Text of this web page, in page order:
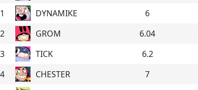
DYNAMIKE 6
GROM 6.04
TICK 6.2
CHESTER 7